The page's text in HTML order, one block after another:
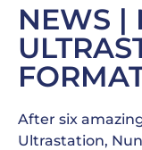
NEWS |
After six
Ultrastation,